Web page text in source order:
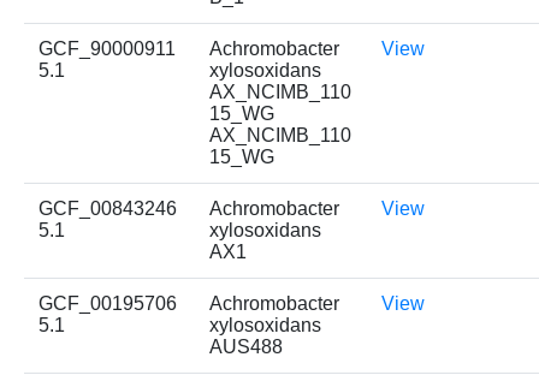
GCF_90000911
5.1
Achromobacter
xylosoxidans
AX_NCIMB_110
15_WG
AX_NCIMB_110
15_WG
View
GCF_00843246
5.1
Achromobacter
xylosoxidans
AX1
View
GCF_00195706
5.1
Achromobacter
xylosoxidans
AUS488
View